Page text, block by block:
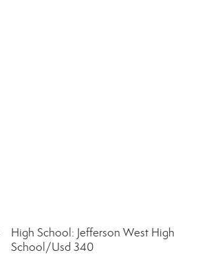
High School: Jefferson West High
School/Usd 340